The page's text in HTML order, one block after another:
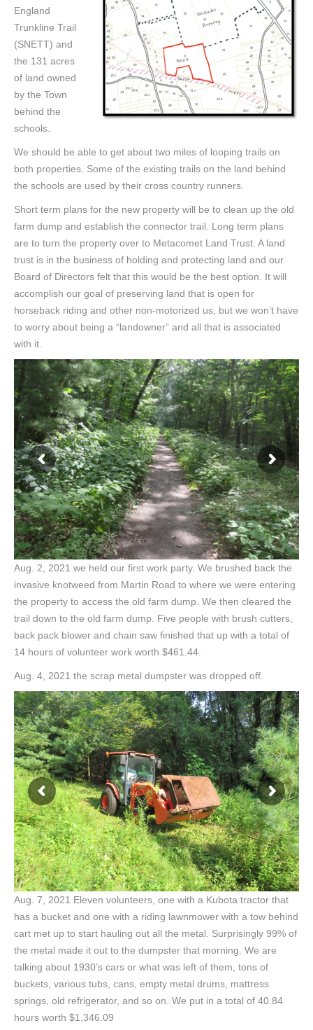
England
Trunkline Trail
(SNETT) and
the 131 acres
of land owned
by the Town
behind the
schools.
We should be able to get about two miles of looping trails on
both properties. Some of the existing trails on the land behind
the schools are used by their cross country runners.
Short term plans for the new property will be to clean up the old
farm dump and establish the connector trail. Long term plans
are to turn the property over to Metacomet Land Trust. A land
trust is in the business of holding and protecting land and our
Board of Directors felt that this would be the best option. It will
accomplish our goal of preserving land that is open for
horseback riding and other non-motorized us, but we won’t have
to worry about being a “landowner” and all that is associated
with it.
Aug. 2, 2021 we held our first work party. We brushed back the
invasive knotweed from Martin Road to where we were entering
the property to access the old farm dump. We then cleared the
trail down to the old farm dump. Five people with brush cutters,
back pack blower and chain saw finished that up with a total of
14 hours of volunteer work worth $461.44.
Aug. 4, 2021 the scrap metal dumpster was dropped off.
Aug. 7, 2021 Eleven volunteers, one with a Kubota tractor that
has a bucket and one with a riding lawnmower with a tow behind
cart met up to start hauling out all the metal. Surprisingly 99% of
the metal made it out to the dumpster that morning. We are
talking about 1930’s cars or what was left of them, tons of
buckets, various tubs, cans, empty metal drums, mattress
springs, old refrigerator, and so on. We put in a total of 40.84
hours worth $1,346.09